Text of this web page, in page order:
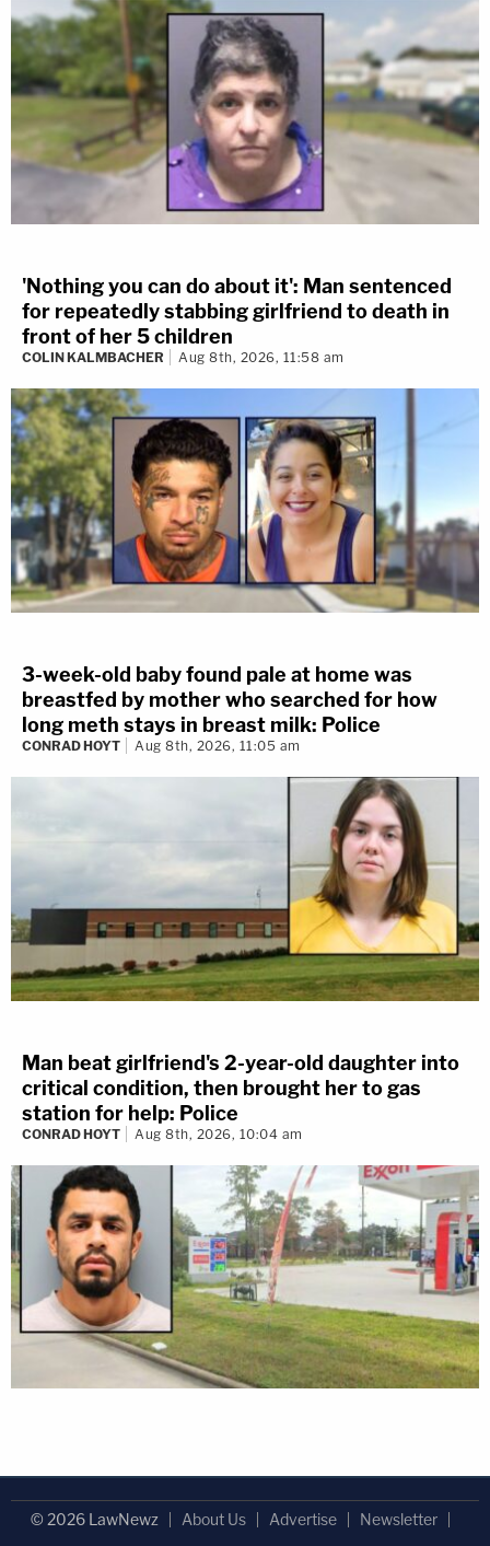
'Nothing you can do about it': Man sentenced
for repeatedly stabbing girlfriend to death in
front of her 5 children
COLIN KALMBACHER Aug 8th, 2026, 11:58 am
3-week-old baby found pale at home was
breastfed by mother who searched for how
long meth stays in breast milk: Police
CONRAD HOYT Aug 8th, 2026, 11:05 am
Man beat girlfriend's 2-year-old daughter into
critical condition, then brought her to gas
station for help: Police
CONRAD HOYT Aug 8th, 2026, 10:04 am
© 2026 LawNewz About Us Advertise
Newsletter